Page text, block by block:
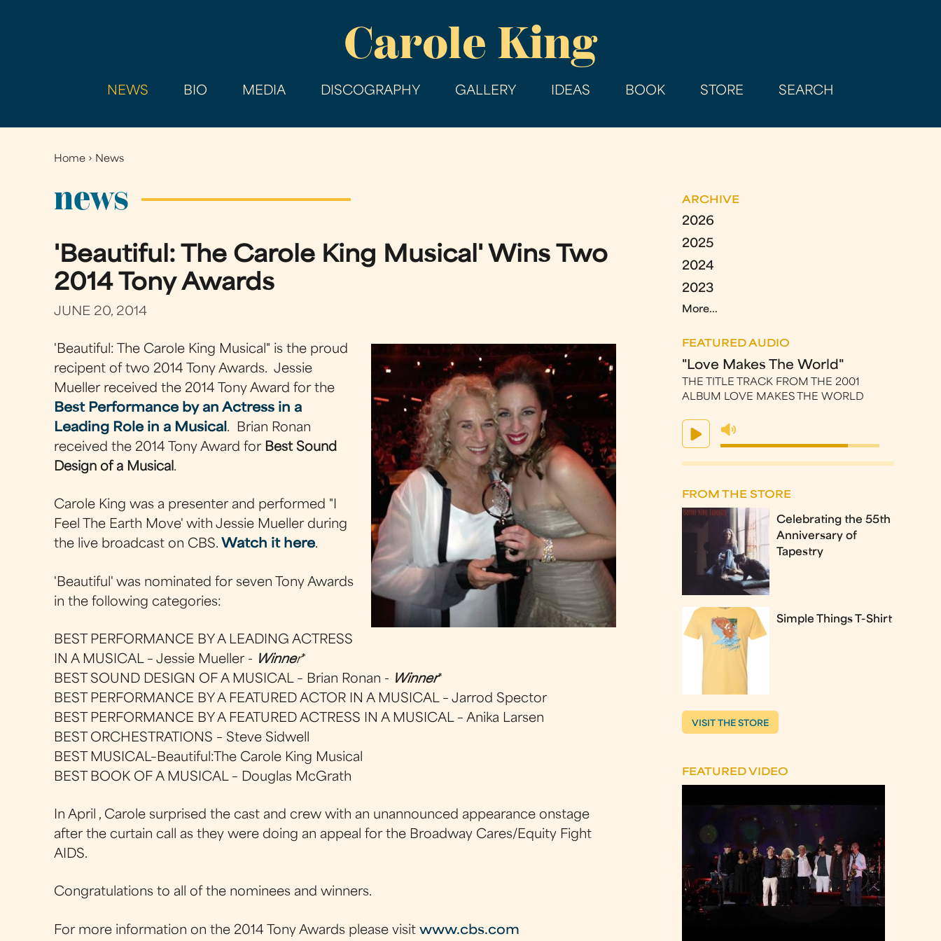
main
Carole King
NEWS BIO MEDIA DISCOGRAPHY GALLERY IDEAS BOOK STORE SEARCH
You
here
Home › News
news
'Beautiful: The Carole King Musical' Wins Two
2014 Tony Awards
JUNE 20, 2014
'Beautiful: The Carole King Musical" is the proud
recipent of two 2014 Tony Awards. Jessie
Mueller received the 2014 Tony Award for the
Best Performance by an Actress in a
Leading Role in a Musical . Brian Ronan
received the 2014 Tony Award for Best Sound
Design of a Musical .
Carole King was a presenter and performed "I
Feel The Earth Move' with Jessie Mueller during
the live broadcast on CBS. Watch it here.
'Beautiful' was nominated for seven Tony Awards
in the following categories:
BEST PERFORMANCE BY A LEADING ACTRESS
IN A MUSICAL – Jessie Mueller - Winner*
BEST SOUND DESIGN OF A MUSICAL – Brian Ronan - Winner*
BEST PERFORMANCE BY A FEATURED ACTOR IN A MUSICAL – Jarrod Spector
BEST PERFORMANCE BY A FEATURED ACTRESS IN A MUSICAL – Anika Larsen
BEST ORCHESTRATIONS – Steve Sidwell
BEST MUSICAL–Beautiful:The Carole King Musical
BEST BOOK OF A MUSICAL – Douglas McGrath
In April , Carole surprised the cast and crew with an unannounced appearance onstage
after the curtain call as they were doing an appeal for the Broadway Cares/Equity Fight
AIDS.
Congratulations to all of the nominees and winners.
For more information on the 2014 Tony Awards please visitwww.cbs.com
ARCHIVE
2026
2025
2024
2023
More...
FEATURED AUDIO
"Love Makes The World"
THE TITLE TRACK FROM THE 2001
ALBUM LOVE MAKES THE WORLD
FROM THE STORE
Celebrating the 55th
Anniversary of
Tapestry
Simple Things T-Shirt
VISIT THE STORE
FEATURED VIDEO